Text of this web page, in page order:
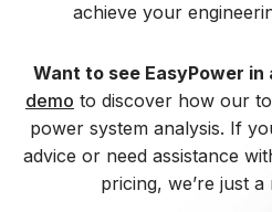
achieve your
Want to see EasyPower in
demo to discover how our
power system analysis. If
advice or need assistance
pricing, we’re just a